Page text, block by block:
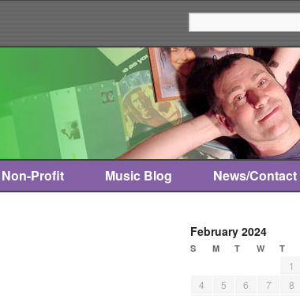
Non-Profit Music Blog News/Contact
February 2024
S M T W T
1
4
5 6 7 8